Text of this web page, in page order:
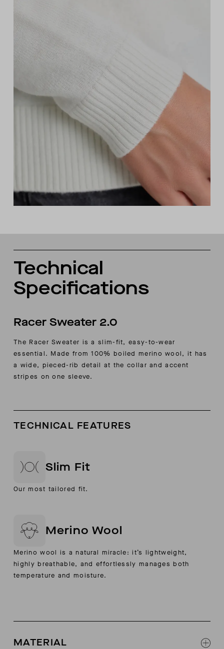
Technical
Specifications
Racer Sweater 2.0
The Racer Sweater is a slim-fit, easy-to-wear
essential. Made from 100% boiled merino wool, it has
a wide, pieced-rib detail at the collar and accent
stripes on one sleeve.
TECHNICAL FEATURES
Slim Fit
Our most tailored fit.
Merino Wool
Merino wool is a natural miracle: it’s lightweight,
highly breathable, and effortlessly manages both
temperature and moisture.
MATERIAL